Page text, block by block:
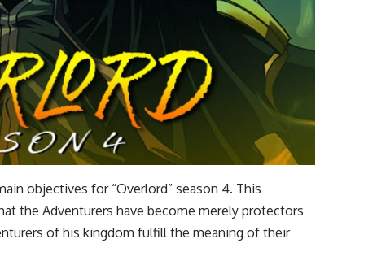
objectives for “Overlord” season 4. This
the Adventurers have become merely protectors
of his kingdom fulfill the meaning of their